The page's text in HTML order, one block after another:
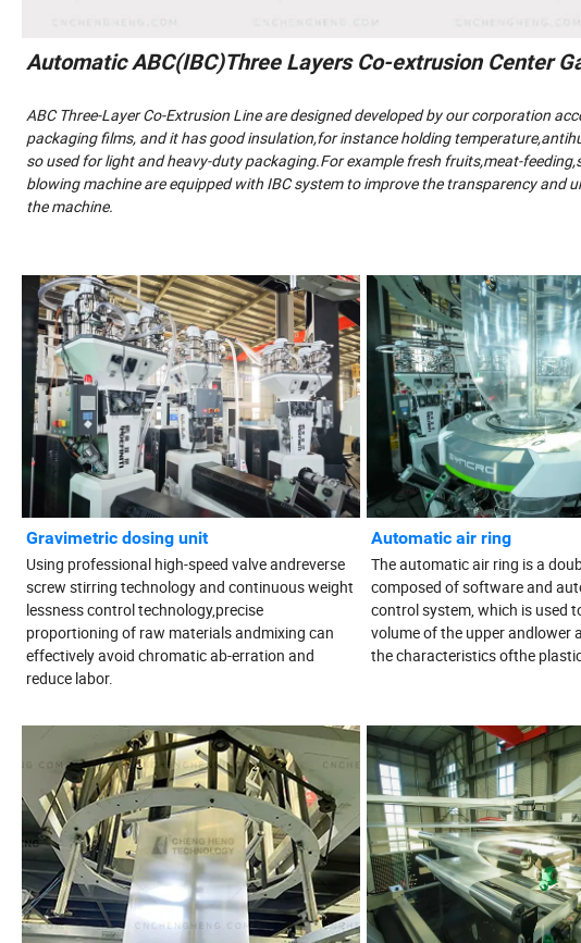
Automatic ABC(IBC)Three Layers Co-extrusion Center
ABC Three-Layer Co-Extrusion Line are designed developed by our corporation
packaging films, and it has good insulation,for instance holding
so used for light and heavy-duty packaging.For example fresh fruits,meat-
blowing machine are equipped with IBC system to improve the transparency
the machine.
Gravimetric dosing unit Automatic air ring
Using professional high-speed valve andreverse
screw stirring technology and continuous weight
lessness control technology,precise
proportioning of raw materials andmixing can
effectively avoid chromatic ab-erration and
reduce labor.
The automatic air ring is a
composed of software and
control system, which is used
volume of the upper andlower
the characteristics ofthe